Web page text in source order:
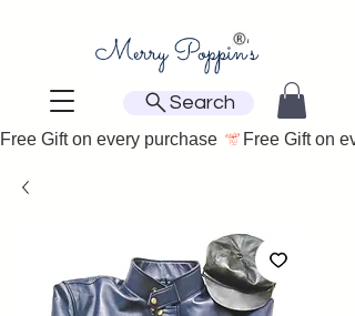
Search
Free Gift on every purchase